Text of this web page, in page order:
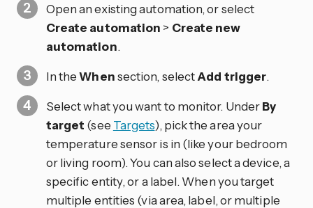
Open an existing automation, or select
Create automation > Create new
automation.
In theWhensection, selectAdd trigger.
Select what you want to monitor. UnderBy
target (see Targets), pick the area your
temperature sensor is in (like your bedroom
or living room). You can also select a device, a
specific entity, or a label. When you target
multiple entities (via area, label, or multiple